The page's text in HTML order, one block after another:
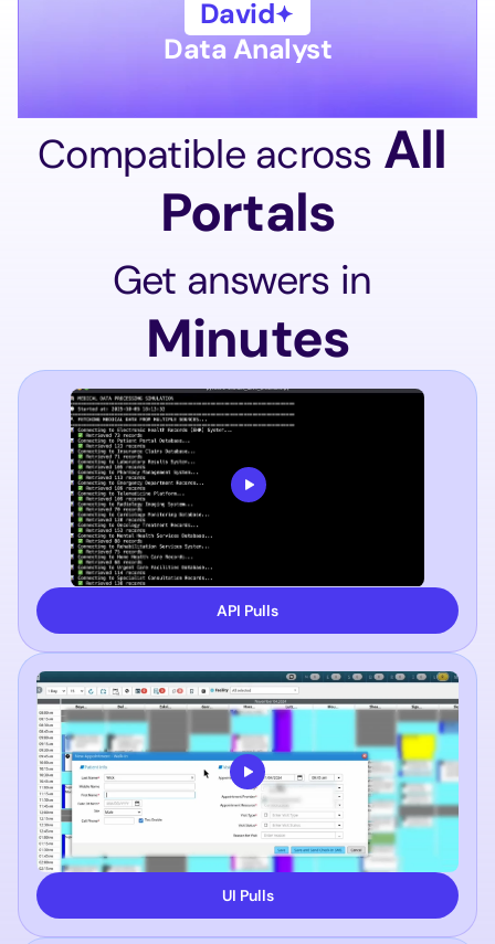
Compatible across All
Portals
Get answers in
Minutes
API Pulls
UI Pulls
David
Data Analyst